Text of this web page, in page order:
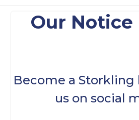
Our Notice
Become a
us on social